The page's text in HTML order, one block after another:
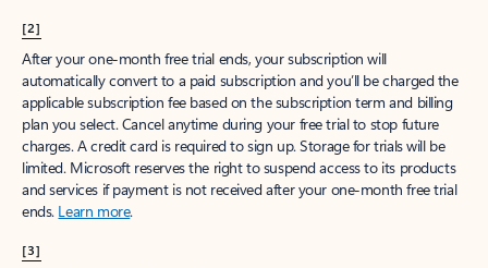
[2]
After your one-month free trial ends, your subscription will
automatically convert to a paid subscription and you’ll be charged the
applicable subscription fee based on the subscription term and billing
plan you select. Cancel anytime during your free trial to stop future
charges. A credit card is required to sign up. Storage for trials will be
limited. Microsoft reserves the right to suspend access to its products
and services if payment is not received after your one-month free trial
ends. Learn more.
[3]